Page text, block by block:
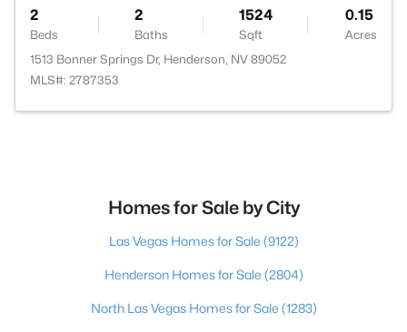
2
Beds
2
Baths
1524
Sqft
0.15
Acres
1513 Bonner Springs Dr, Henderson, NV 89052
MLS#: 2787353
Homes for Sale by City
Las Vegas Homes for Sale (9122)
Henderson Homes for Sale (2804)
North Las Vegas Homes for Sale (1283)